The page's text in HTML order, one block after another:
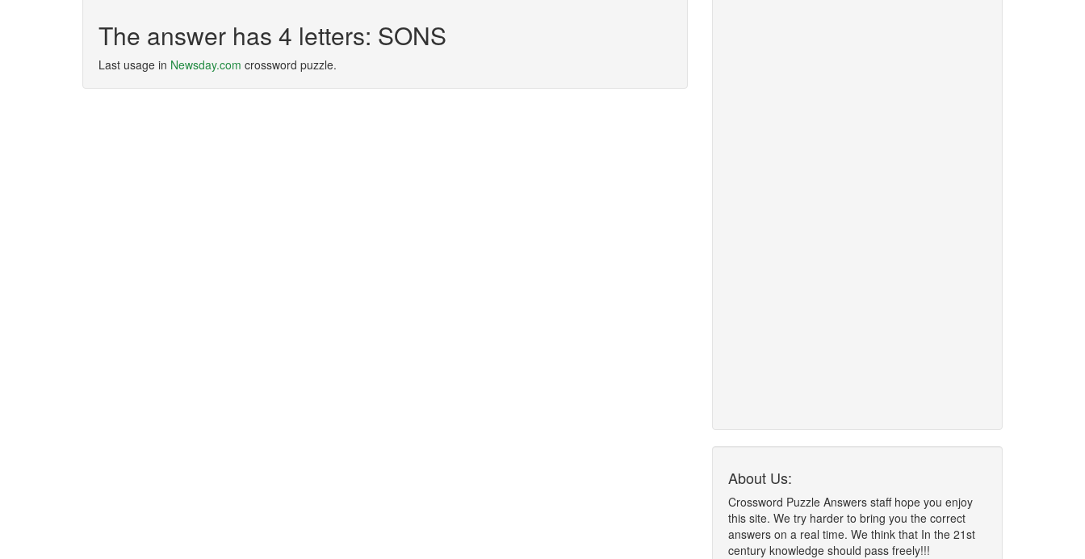
The answer has 4 letters: SONS
Last usage in Newsday.com crossword puzzle.
About Us:
Crossword Puzzle Answers staff hope you enjoy
this site. We try harder to bring you the correct
answers on a real time. We think that In the 21st
century knowledge should pass freely!!!